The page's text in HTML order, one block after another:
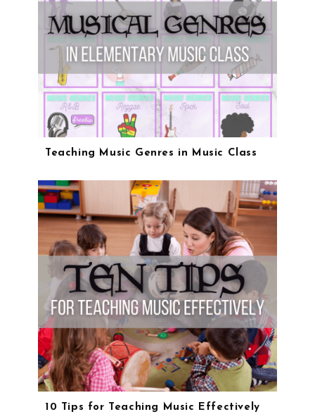
Teaching Music Genres in Music Class
10 Tips for Teaching Music Effectively